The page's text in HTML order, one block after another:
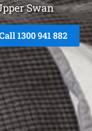
Swan
1300 941 882